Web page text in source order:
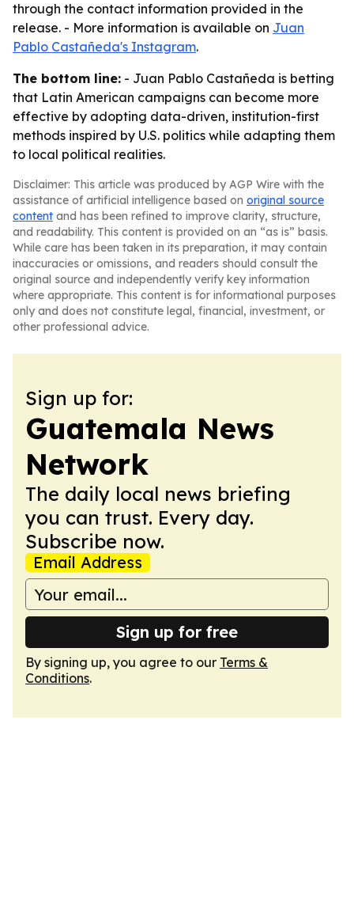
through the contact information provided in the
release. - More information is available on Juan
Pablo Castañeda's Instagram.
The bottom line: - Juan Pablo Castañeda is betting
that Latin American campaigns can become more
effective by adopting data-driven, institution-first
methods inspired by U.S. politics while adapting them
to local political realities.
Disclaimer: This article was produced by AGP Wire with the
assistance of artificial intelligence based on original source
content and has been refined to improve clarity, structure,
and readability. This content is provided on an “as is” basis.
While care has been taken in its preparation, it may contain
inaccuracies or omissions, and readers should consult the
original source and independently verify key information
where appropriate. This content is for informational purposes
only and does not constitute legal, financial, investment, or
other professional advice.
Sign up for:
Guatemala News
Network
The daily local news briefing
you can trust. Every day.
Subscribe now.
Email Address
Sign up for free
By signing up, you agree to our Terms &
Conditions.